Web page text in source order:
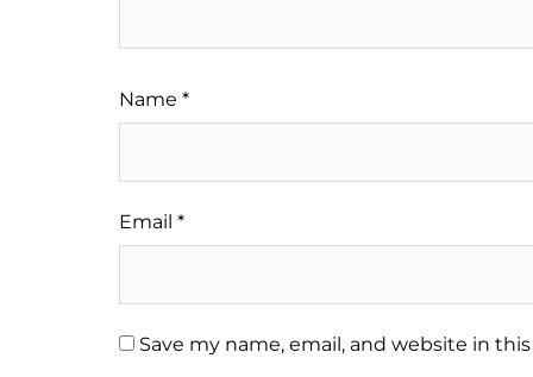
Name *
Email *
Save my name, email, and website in